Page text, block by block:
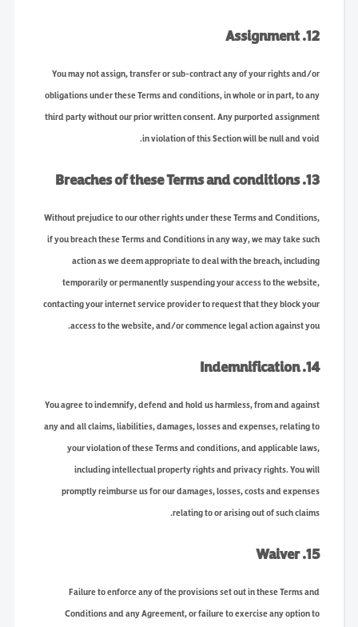
12. Assignment
You may not assign, transfer or sub-contract any of your rights and/or
obligations under these Terms and conditions, in whole or in part, to any
third party without our prior written consent. Any purported assignment
in violation of this Section will be null and void.
13. Breaches of these Terms and conditions
Without prejudice to our other rights under these Terms and Conditions,
if you breach these Terms and Conditions in any way, we may take such
action as we deem appropriate to deal with the breach, including
temporarily or permanently suspending your access to the website,
contacting your internet service provider to request that they block your
access to the website, and/or commence legal action against you.
14. Indemnification
You agree to indemnify, defend and hold us harmless, from and against
any and all claims, liabilities, damages, losses and expenses, relating to
your violation of these Terms and conditions, and applicable laws,
including intellectual property rights and privacy rights. You will
promptly reimburse us for our damages, losses, costs and expenses
relating to or arising out of such claims.
15. Waiver
Failure to enforce any of the provisions set out in these Terms and
Conditions and any Agreement, or failure to exercise any option to